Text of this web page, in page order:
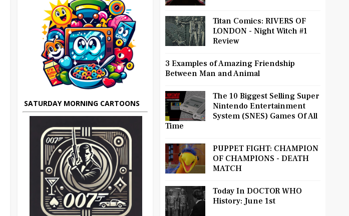
SATURDAY MORNING CARTOONS
Titan Comics: RIVERS OF
LONDON - Night Witch #1
Review
3 Examples of Amazing Friendship
Between Man and Animal
The 10 Biggest Selling Super
Nintendo Entertainment
System (SNES) Games Of All
Time
PUPPET FIGHT: CHAMPION
OF CHAMPIONS - DEATH
MATCH
Today In DOCTOR WHO
History: June 1st